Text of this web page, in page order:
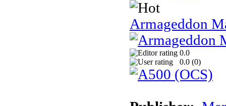
Armageddon
0.0
0.0 (0)